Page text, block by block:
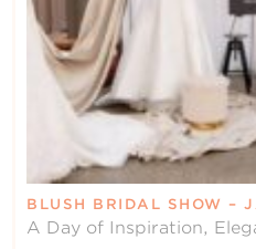
BLUSH BRIDAL SHOW –
A Day of Inspiration,